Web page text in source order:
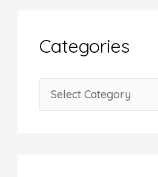
v
e
Categories
a